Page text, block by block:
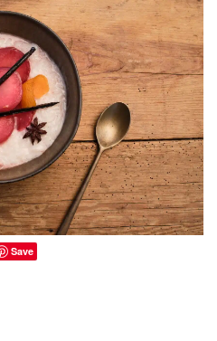
Save